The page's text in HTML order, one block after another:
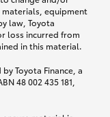
equipment
law, Toyota
loss incurred from
in this material.
Toyota Finance, a
48 002 435 181,